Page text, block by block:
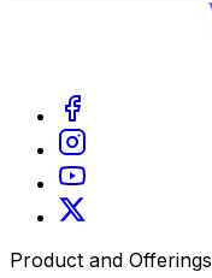
Product and Offerings